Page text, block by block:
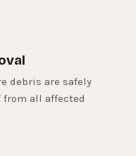
debris are safely
from all affected